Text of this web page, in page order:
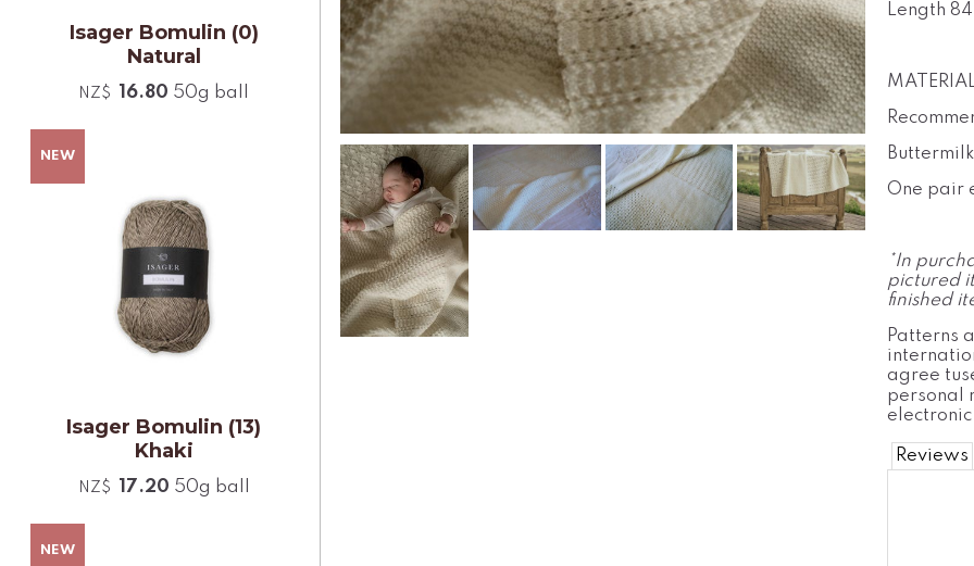
Isager Bomulin (0)
Natural
NZ$ 16.80 50g ball
Isager Bomulin (13)
Khaki
NZ$ 17.20 50g ball
Length
One pair
*In
pictured
finished
Patterns
agree
personal
Reviews